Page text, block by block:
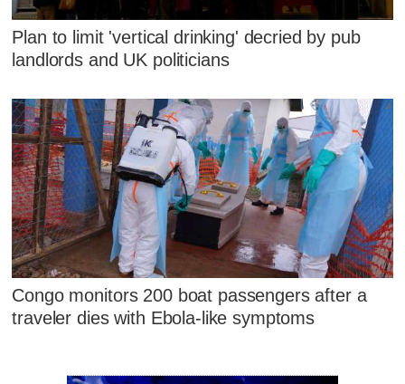
Plan to limit 'vertical drinking' decried by pub
landlords and UK politicians
Congo monitors 200 boat passengers after a
traveler dies with Ebola-like symptoms